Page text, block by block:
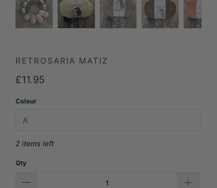
RETROSARIA MATIZ
£11.95
Colour
2 items left
Qty